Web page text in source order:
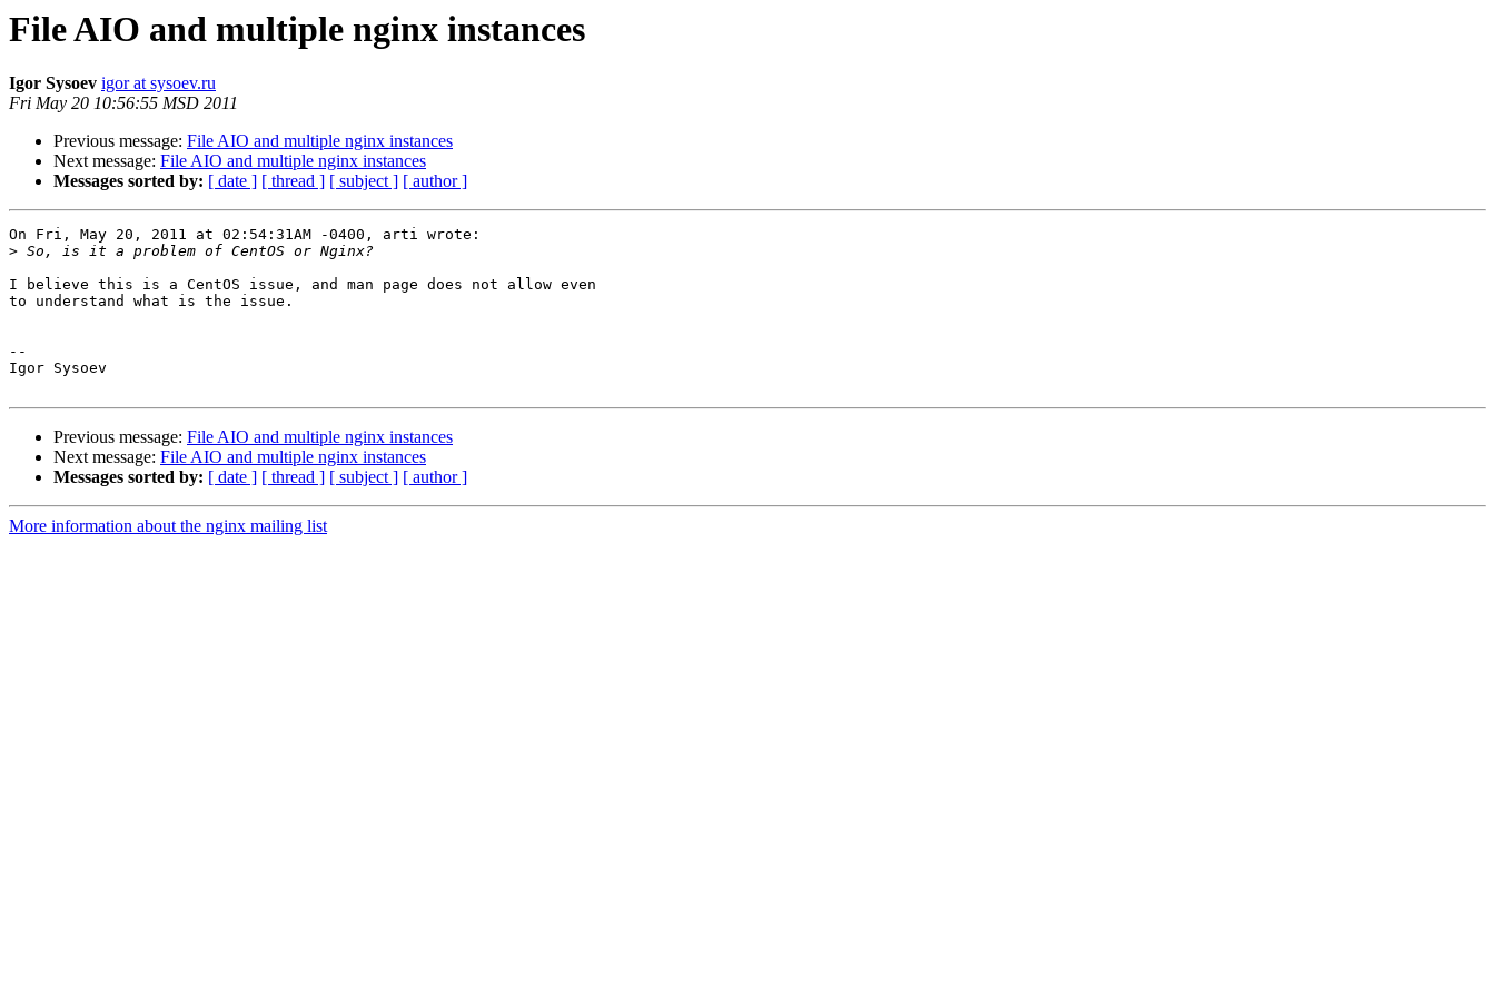
File AIO and multiple nginx instances
Igor Sysoev igor at sysoev.ru
Fri May 20 10:56:55 MSD 2011
Previous message: File AIO and multiple nginx instances
Next message: File AIO and multiple nginx instances
Messages sorted by: [ date ] [ thread ] [ subject ] [ author ]
On Fri, May 20, 2011 at 02:54:31AM -0400, arti wrote:
>
I believe this is a CentOS issue, and man page does not allow even
to understand what is the issue.
--
Igor Sysoev
Previous message: File AIO and multiple nginx instances
Next message: File AIO and multiple nginx instances
Messages sorted by: [ date ] [ thread ] [ subject ] [ author ]
More information about the nginx mailing list